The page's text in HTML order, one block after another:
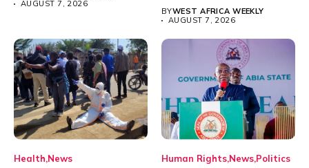
AUGUST 7, 2026
Teacher Association...
BYWEST AFRICA WEEKLY
AUGUST 7, 2026
Health News Human Rights News Politics